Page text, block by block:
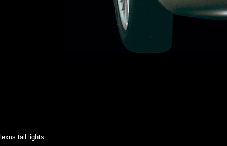
lexus tail lights